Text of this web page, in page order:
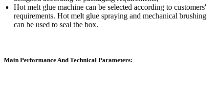
Hot melt glue machine can be selected according to customers'
requirements. Hot melt glue spraying and mechanical brushing
can be used to seal the box.
Main Performance And Technical Parameters: